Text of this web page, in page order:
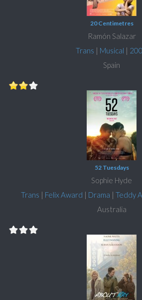
20 Centimetres
Ramón Salazar
Trans | Musical |
Spain
52 Tuesdays
Sophie Hyde
Trans | Felix Award | Drama | Teddy
Australia